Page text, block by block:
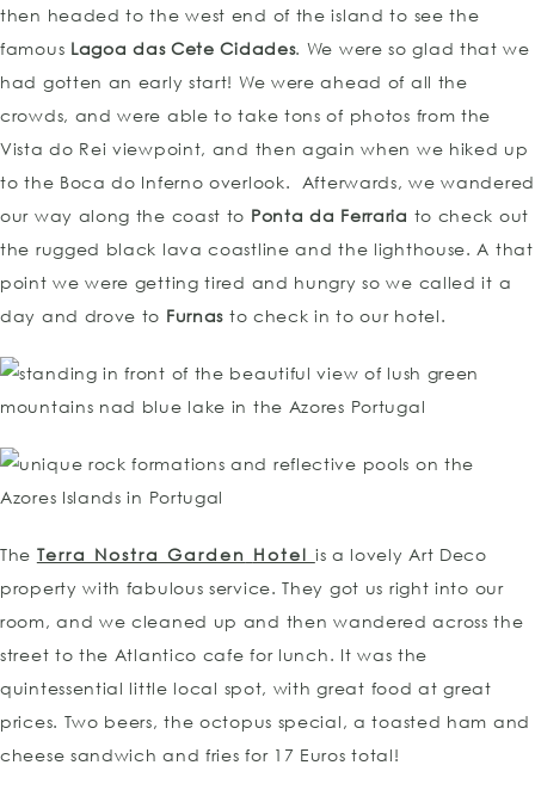
then headed to the west end of the island to see the
famous Lagoa das Cete Cidades. We were so glad that we
had gotten an early start! We were ahead of all the
crowds, and were able to take tons of photos from the
Vista do Rei viewpoint, and then again when we hiked up
to the Boca do Inferno overlook. Afterwards, we wandered
our way along the coast to Ponta da Ferraria to check out
the rugged black lava coastline and the lighthouse. A that
point we were getting tired and hungry so we called it a
day and drove to Furnas to check in to our hotel.
The Terra Nostra Garden Hotel is a lovely Art Deco
property with fabulous service. They got us right into our
room, and we cleaned up and then wandered across the
street to the Atlantico cafe for lunch. It was the
quintessential little local spot, with great food at great
prices. Two beers, the octopus special, a toasted ham and
cheese sandwich and fries for 17 Euros total!